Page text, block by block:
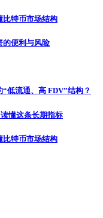
比特币市场结构
的便利与风险
低流通、高 FDV”结构？
懂这条长期指标
比特币市场结构